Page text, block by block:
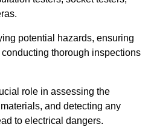
potential hazards, ensuring
thorough inspections
role in assessing the
and detecting any
to electrical dangers.